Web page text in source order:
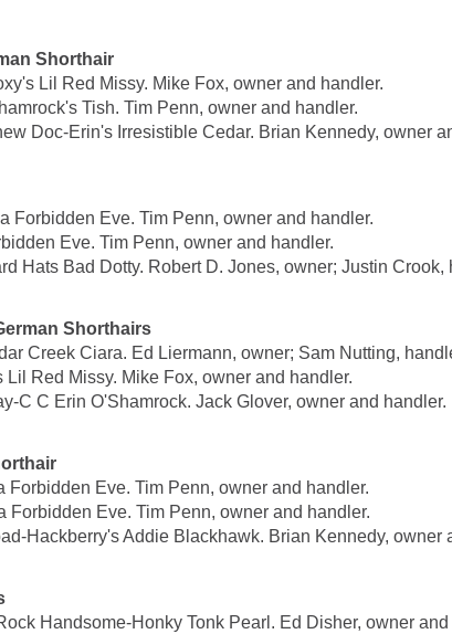
Shorthair
Lil Red Missy. Mike Fox, owner and handler.
Tish. Tim Penn, owner and handler.
Doc-Erin's Irresistible Cedar. Brian Kennedy, owner
Forbidden Eve. Tim Penn, owner and handler.
Eve. Tim Penn, owner and handler.
Hats Bad Dotty. Robert D. Jones, owner; Justin Crook,
Shorthairs
Creek Ciara. Ed Liermann, owner; Sam Nutting,
Red Missy. Mike Fox, owner and handler.
C C Erin O'Shamrock. Jack Glover, owner and handler.
Eve. Tim Penn, owner and handler.
Eve. Tim Penn, owner and handler.
Hackberry's Addie Blackhawk. Brian Kennedy, owner
Handsome-Honky Tonk Pearl. Ed Disher, owner and